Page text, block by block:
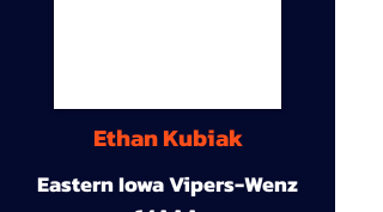
Ethan Kubiak
Eastern Iowa Vipers-Wenz